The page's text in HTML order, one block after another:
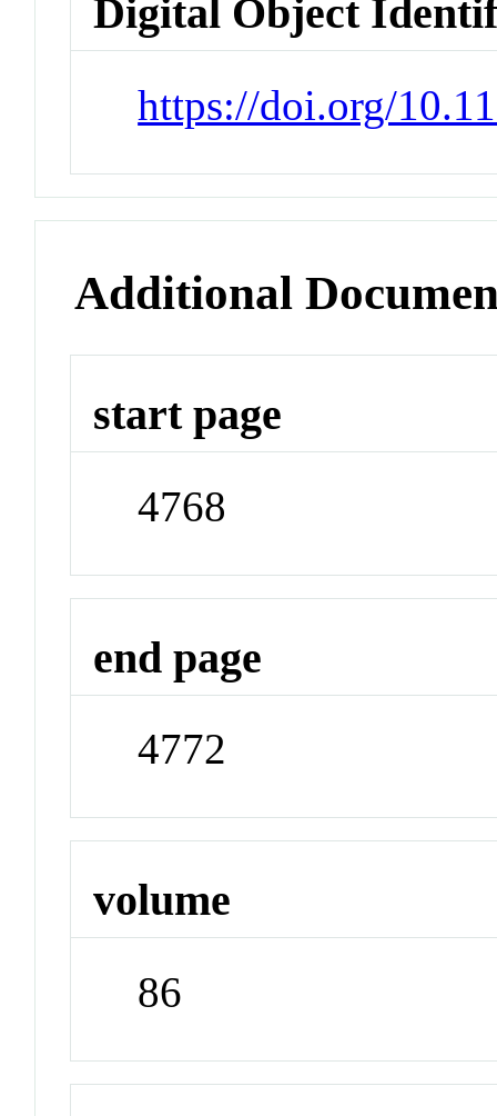
Digital Object
https://doi.org/
Additional
start page
4768
end page
4772
volume
86